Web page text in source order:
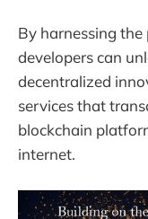
By harnessing
developers can
decentralized
services that
blockchain
internet.